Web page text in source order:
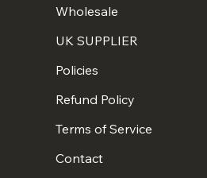
Wholesale
UK SUPPLIER
Policies
Refund Policy
Terms of Service
Contact